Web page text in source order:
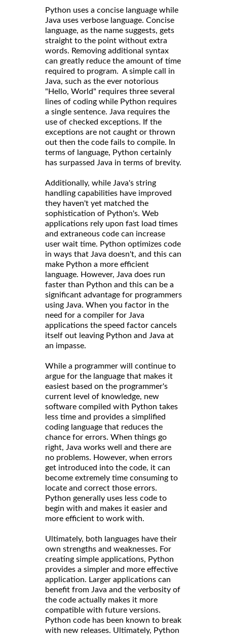
Python uses a concise language while
Java uses verbose language. Concise
language, as the name suggests, gets
straight to the point without extra
words. Removing additional syntax
can greatly reduce the amount of time
required to program. A simple call in
Java, such as the ever notorious
"Hello, World" requires three several
lines of coding while Python requires
a single sentence. Java requires the
use of checked exceptions. If the
exceptions are not caught or thrown
out then the code fails to compile. In
terms of language, Python certainly
has surpassed Java in terms of brevity.
Additionally, while Java's string
handling capabilities have improved
they haven't yet matched the
sophistication of Python's. Web
applications rely upon fast load times
and extraneous code can increase
user wait time. Python optimizes code
in ways that Java doesn't, and this can
make Python a more efficient
language. However, Java does run
faster than Python and this can be a
significant advantage for programmers
using Java. When you factor in the
need for a compiler for Java
applications the speed factor cancels
itself out leaving Python and Java at
an impasse.
While a programmer will continue to
argue for the language that makes it
easiest based on the programmer's
current level of knowledge, new
software compiled with Python takes
less time and provides a simplified
coding language that reduces the
chance for errors. When things go
right, Java works well and there are
no problems. However, when errors
get introduced into the code, it can
become extremely time consuming to
locate and correct those errors.
Python generally uses less code to
begin with and makes it easier and
more efficient to work with.
Ultimately, both languages have their
own strengths and weaknesses. For
creating simple applications, Python
provides a simpler and more effective
application. Larger applications can
benefit from Java and the verbosity of
the code actually makes it more
compatible with future versions.
Python code has been known to break
with new releases. Ultimately, Python